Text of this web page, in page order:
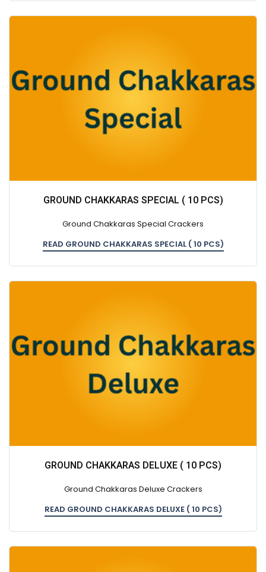
GROUND CHAKKARAS SPECIAL ( 10 PCS)
Ground Chakkaras Special Crackers
READ GROUND CHAKKARAS SPECIAL ( 10 PCS)
GROUND CHAKKARAS DELUXE ( 10 PCS)
Ground Chakkaras Deluxe Crackers
READ GROUND CHAKKARAS DELUXE ( 10 PCS)